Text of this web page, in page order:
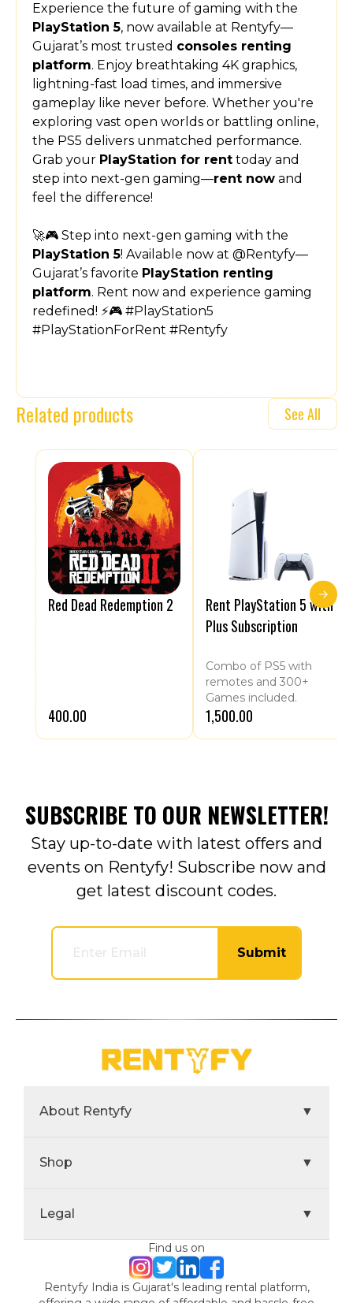
Experience the future of gaming with the
PlayStation 5, now available at Rentyfy—
Gujarat’s most trusted consoles renting
platform. Enjoy breathtaking 4K graphics,
lightning-fast load times, and immersive
gameplay like never before. Whether you're
exploring vast open worlds or battling online,
the PS5 delivers unmatched performance.
Grab your PlayStation for rent today and
step into next-gen gaming—rent now and
feel the difference!
🚀🎮 Step into next-gen gaming with the
PlayStation 5! Available now at @Rentyfy—
Gujarat’s favorite PlayStation renting
platform. Rent now and experience gaming
redefined! ⚡🎮 #PlayStation5
#PlayStationForRent #Rentyfy
Related products See All
Red Dead Redemption 2
₹400.00
Rent PlayStation 5 with
Plus Subscription
Combo of PS5 with
remotes and 300+
Games included.
₹1,500.00
SUBSCRIBE TO OUR NEWSLETTER!
Stay up-to-date with latest offers and
events on Rentyfy! Subscribe now and
get latest discount codes.
Submit
About Rentyfy ▼
Shop ▼
Legal ▼
Find us on
Rentyfy India is Gujarat's leading rental platform,